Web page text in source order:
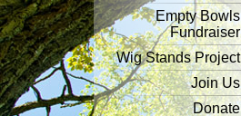
Empty Bowls
Fundraiser
Wig Stands Project
Join Us
Donate